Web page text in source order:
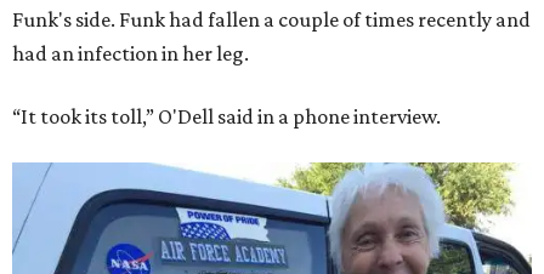
Funk's side. Funk had fallen a couple of times recently and
had an infection in her leg.
“It took its toll,” O'Dell said in a phone interview.